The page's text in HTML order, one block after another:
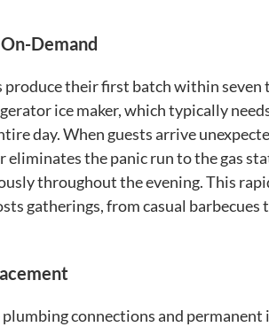
Demand
their first batch within
ice maker, which typically
day. When guests arrive
eliminates the panic run to the gas
throughout the evening. This
gatherings, from casual
connections and